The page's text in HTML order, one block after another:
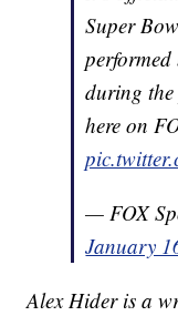
Super
performed
during
here on
— FOX
January
Alex Hider is a